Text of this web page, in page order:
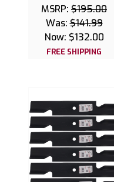
MSRP: $195.00
Was:$141.99
Now: $132.00
FREE SHIPPING